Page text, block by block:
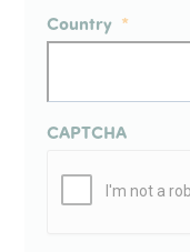
Country *
CAPTCHA